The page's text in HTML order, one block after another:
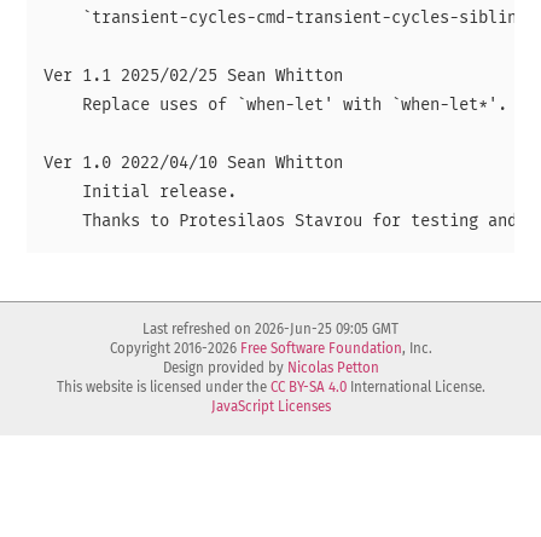
`transient-cycles-cmd-transient-cycles-
Ver 1.1 2025/02/25 Sean Whitton
    Replace uses of `when-let' with `when-let*'.
Ver 1.0 2022/04/10 Sean Whitton
    Initial release.
Last refreshed on 2026-Jun-25 09:05 GMT
Copyright 2016-2026 Free Software Foundation, Inc.
Design provided by Nicolas Petton
This website is licensed under the CC BY-SA 4.0International License.
JavaScript Licenses